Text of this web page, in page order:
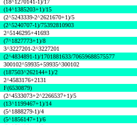
(18^1270141-1)/17
(14^1385203+1)/15
(2^5243339-2^2621670+1)/5
(2^5240707-1)/75392810903
2^5146295+41693
(7^1827773+1)/8
3^3227201-2^3227201
(2^4834891-1)/1701881633/70659688575577
300102^59935+59935^300102
(187503^262144+1)/2
2^4583176+2131
F(6530879)
(2^4533073+2^2266537+1)/5
(13^1199467+1)/14
(5^1888279-1)/4
(5^1856147+1)/6